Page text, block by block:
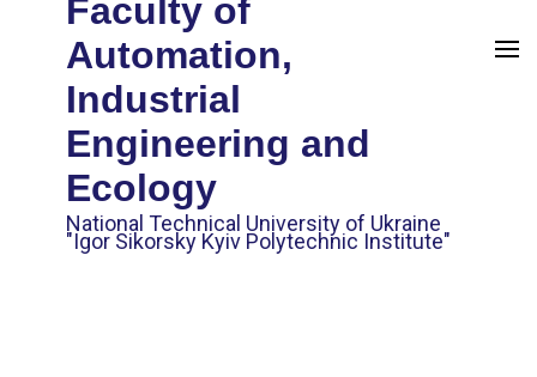
Faculty of
Automation,
Industrial
Engineering and
Ecology
National Technical University of Ukraine
"Igor Sikorsky Kyiv Polytechnic Institute"